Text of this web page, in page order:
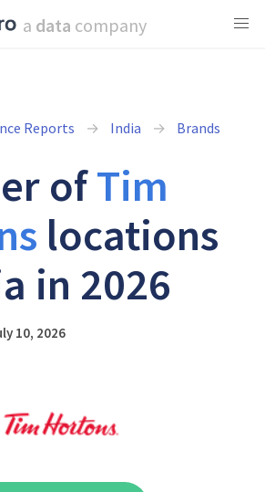
a data company
Reports India Brands
ofTim
locations
in 2026
10, 2026